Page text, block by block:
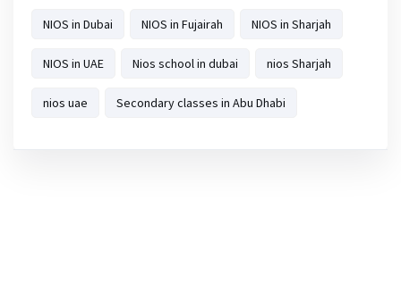
NIOS in Dubai NIOS in Fujairah NIOS in Sharjah
NIOS in UAE Nios school in dubai nios Sharjah
nios uae Secondary classes in Abu Dhabi